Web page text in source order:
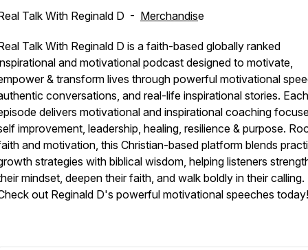
Talk With Reginald D - Merchandise
Talk With Reginald D is a faith-based globally ranked
and motivational podcast designed to motivate,
& transform lives through powerful motivational
conversations, and real-life inspirational stories. Each
delivers motivational and inspirational coaching
improvement, leadership, healing, resilience & purpose.
and motivation, this Christian-based platform blends
strategies with biblical wisdom, helping listeners
mindset, deepen their faith, and walk boldly in their calling.
out Reginald D's powerful motivational speeches